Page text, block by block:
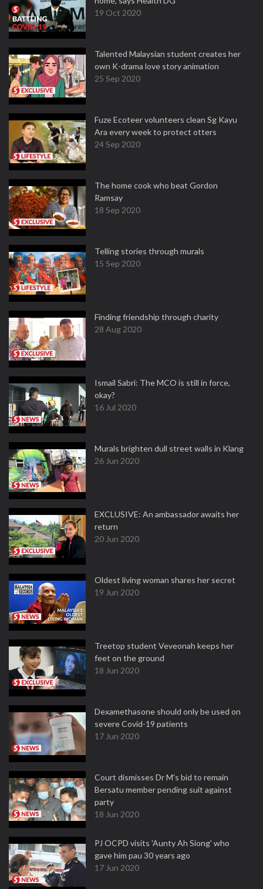
19 Oct 2020
Talented Malaysian student creates her
own K-drama love story animation
25 Sep 2020
Fuze Ecoteer volunteers clean Sg Kayu
Ara every week to protect otters
24 Sep 2020
The home cook who beat Gordon
Ramsay
18 Sep 2020
Telling stories through murals
15 Sep 2020
Finding friendship through charity
28 Aug 2020
Ismail Sabri: The MCO is still in force,
okay?
16 Jul 2020
Murals brighten dull street walls in Klang
26 Jun 2020
EXCLUSIVE: An ambassador awaits her
return
20 Jun 2020
Oldest living woman shares her secret
19 Jun 2020
Treetop student Veveonah keeps her
feet on the ground
18 Jun 2020
Dexamethasone should only be used on
severe Covid-19 patients
17 Jun 2020
Court dismisses Dr M's bid to remain
Bersatu member pending suit against
party
18 Jun 2020
PJ OCPD visits 'Aunty Ah Siong' who
gave him pau 30 years ago
17 Jun 2020